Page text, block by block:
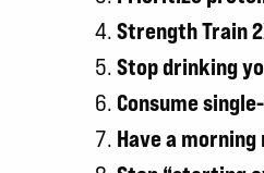
Strength Train
Stop drinking
Consume
Have a